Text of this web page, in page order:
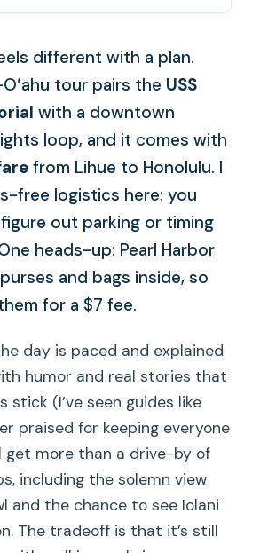
different with a plan.
tour pairs the USS
with a downtown
loop, and it comes with
from Lihue to Honolulu. I
free logistics here: you
out parking or timing
heads-up: Pearl Harbor
and bags inside, so
for a $7 fee.
day is paced and explained
humor and real stories that
stick (I’ve seen guides like
praised for keeping everyone
get more than a drive-by of
including the solemn view
and the chance to see Iolani
The tradeoff is that it’s still